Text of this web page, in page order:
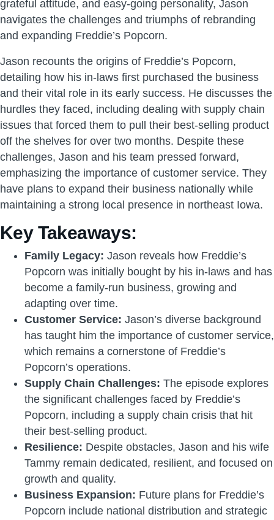
grateful attitude, and easy-going personality, Jason
navigates the challenges and triumphs of rebranding
and expanding Freddie’s Popcorn.
Jason recounts the origins of Freddie’s Popcorn,
detailing how his in-laws first purchased the business
and their vital role in its early success. He discusses the
hurdles they faced, including dealing with supply chain
issues that forced them to pull their best-selling product
off the shelves for over two months. Despite these
challenges, Jason and his team pressed forward,
emphasizing the importance of customer service. They
have plans to expand their business nationally while
maintaining a strong local presence in northeast Iowa.
Key Takeaways:
Family Legacy: Jason reveals how Freddie’s
Popcorn was initially bought by his in-laws and has
become a family-run business, growing and
adapting over time.
Customer Service: Jason’s diverse background
has taught him the importance of customer service,
which remains a cornerstone of Freddie’s
Popcorn’s operations.
Supply Chain Challenges: The episode explores
the significant challenges faced by Freddie’s
Popcorn, including a supply chain crisis that hit
their best-selling product.
Resilience: Despite obstacles, Jason and his wife
Tammy remain dedicated, resilient, and focused on
growth and quality.
Business Expansion: Future plans for Freddie’s
Popcorn include national distribution and strategic